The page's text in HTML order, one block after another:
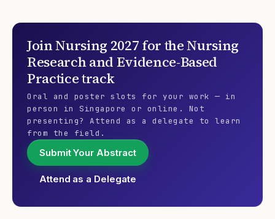
JoinNursing 2027 for theNursing
Research and Evidence-Based
Practicetrack
Oral and poster slots for your work — in
person in Singapore or online. Not
presenting? Attend as a delegate to learn
from the field.
Submit Your Abstract
Attend as a Delegate